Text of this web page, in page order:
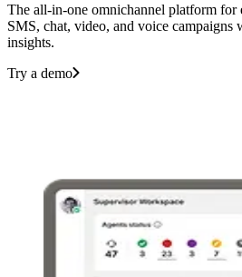
The all-in-one omnichannel platform
SMS, chat, video, and voice campaigns
insights.
Try a demo